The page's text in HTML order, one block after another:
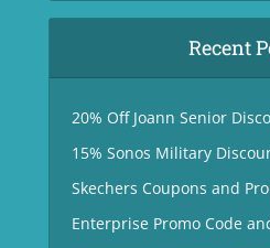
Recent
20% Off Joann Senior
15% Sonos Military
Skechers Coupons and
Enterprise Promo Code